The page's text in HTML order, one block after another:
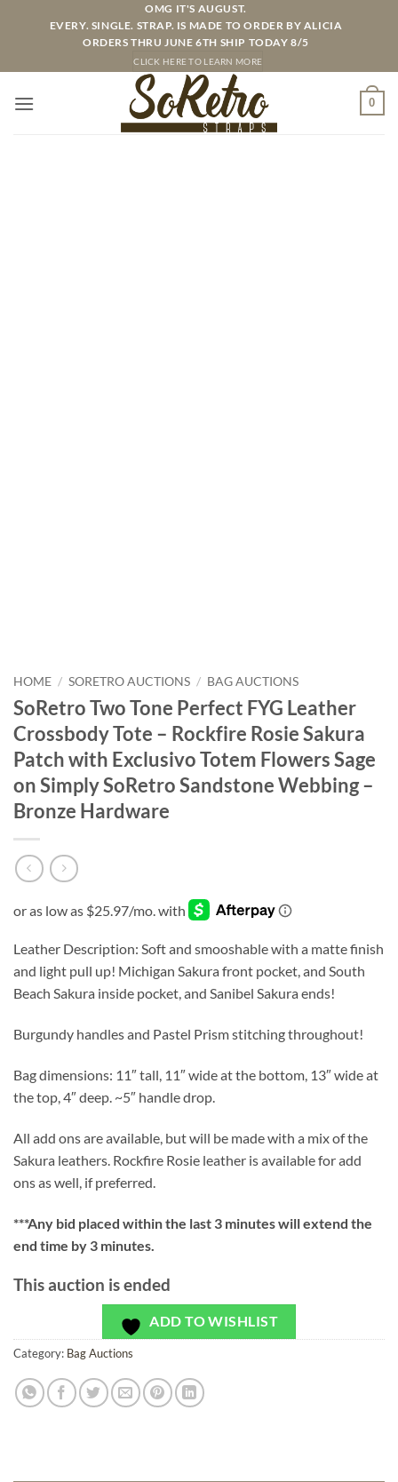
OMG IT'S AUGUST.
EVERY. SINGLE. STRAP. IS MADE TO ORDER BY ALICIA
ORDERS THRU JUNE 6TH SHIP TODAY 8/5
CLICK HERE TO LEARN MORE
0
HOME / SORETRO AUCTIONS / BAG AUCTIONS
SoRetro Two Tone Perfect FYG Leather
Crossbody Tote – Rockfire Rosie Sakura
Patch with Exclusivo Totem Flowers Sage
on Simply SoRetro Sandstone Webbing –
Bronze Hardware
Leather Description: Soft and smooshable with a matte finish
and light pull up! Michigan Sakura front pocket, and South
Beach Sakura inside pocket, and Sanibel Sakura ends!
Burgundy handles and Pastel Prism stitching throughout!
Bag dimensions: 11″ tall, 11″ wide at the bottom, 13″ wide at
the top, 4″ deep. ~5″ handle drop.
All add ons are available, but will be made with a mix of the
Sakura leathers. Rockfire Rosie leather is available for add
ons as well, if preferred.
***Any bid placed within the last 3 minutes will extend the
end time by 3 minutes.
This auction is ended
ADD TO WISHLIST
Category: Bag Auctions